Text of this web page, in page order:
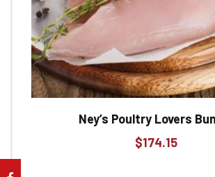
Ney’s Poultry Lovers
$174.15